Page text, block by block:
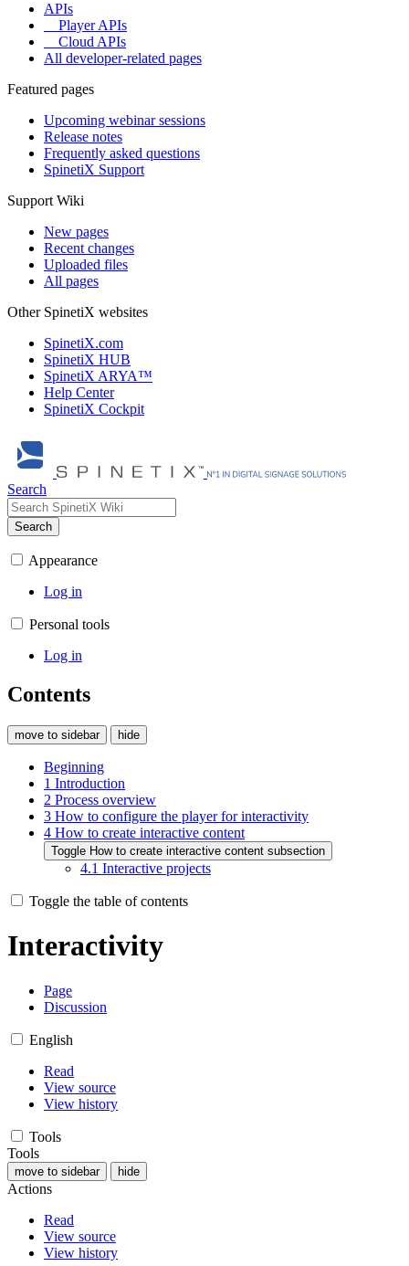
APIs
Player APIs
Cloud APIs
All developer-related pages
Featured pages
Upcoming webinar sessions
Release notes
Frequently asked questions
SpinetiX Support
Support Wiki
New pages
Recent changes
Uploaded files
All pages
Other SpinetiX websites
SpinetiX.com
SpinetiX HUB
SpinetiX ARYA™
Help Center
SpinetiX Cockpit
Search
Search
Appearance
Log in
Personal tools
Log in
Contents
move to sidebar hide
Beginning
1 Introduction
2 Process overview
3 How to configure the player for interactivity
4 How to create interactive content
Toggle How to create interactive content subsection
4.1 Interactive projects
Toggle the table of contents
Interactivity
Page
Discussion
English
Read
View source
View history
Tools
Tools
move to sidebar hide
Actions
Read
View source
View history